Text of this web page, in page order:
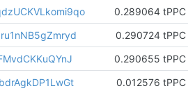
0.289064 tPPC
0.290724 tPPC
0.290655 tPPC
0.012576 tPPC